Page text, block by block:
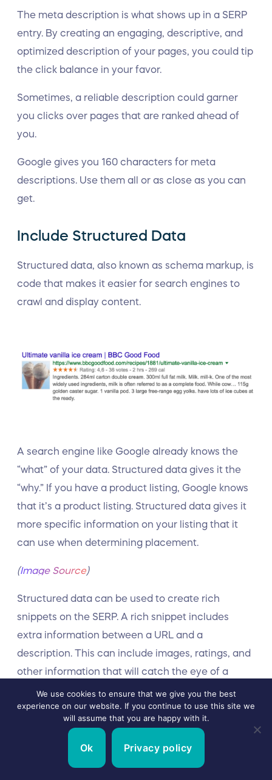
The meta description is what shows up in a SERP
entry. By creating an engaging, descriptive, and
optimized description of your pages, you could tip
the click balance in your favor.
Sometimes, a reliable description could garner
you clicks over pages that are ranked ahead of
you.
Google gives you 160 characters for meta
descriptions. Use them all or as close as you can
get.
Include Structured Data
Structured data, also known as schema markup, is
code that makes it easier for search engines to
crawl and display content.
A search engine like Google already knows the
“what” of your data. Structured data gives it the
“why.” If you have a product listing, Google knows
that it’s a product listing. Structured data gives it
more specific information on your listing that it
can use when determining placement.
(Image Source)
Structured data can be used to create rich
snippets on the SERP. A rich snippet includes
extra information between a URL and a
description. This can include images, ratings, and
other information that will catch the eye of a
searcher.
Add Images
Images not only increase engagement, but they
We use cookies to ensure that we give you the best
experience on our website. If you continue to use this site we
will assume that you are happy with it.
Ok Privacy policy